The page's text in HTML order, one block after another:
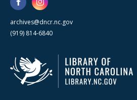
archives@dncr.nc.gov
(919) 814-6840